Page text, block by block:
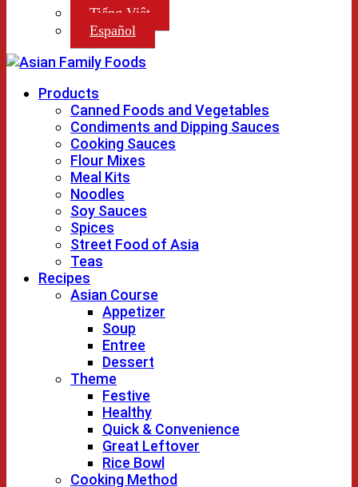
Tiếng Việt
Español
Products
Canned Foods and Vegetables
Condiments and Dipping Sauces
Cooking Sauces
Flour Mixes
Meal Kits
Noodles
Soy Sauces
Spices
Street Food of Asia
Teas
Recipes
Asian Course
Appetizer
Soup
Entree
Dessert
Theme
Festive
Healthy
Quick & Convenience
Great Leftover
Rice Bowl
Cooking Method